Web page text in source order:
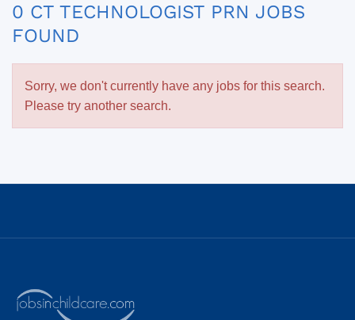
0 CT TECHNOLOGIST PRN JOBS
FOUND
Sorry, we don't currently have any jobs for this search.
Please try another search.